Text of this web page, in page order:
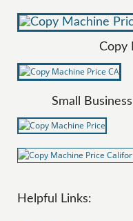
Copy
Small
Helpful Links: